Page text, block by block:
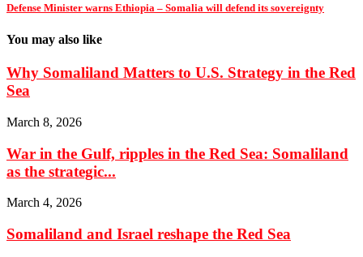
Defense Minister warns Ethiopia – Somalia will defend its sovereignty
You may also like
Why Somaliland Matters to U.S. Strategy in the Red
Sea
March 8, 2026
War in the Gulf, ripples in the Red Sea: Somaliland
as the strategic...
March 4, 2026
Somaliland and Israel reshape the Red Sea